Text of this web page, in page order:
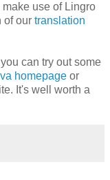
use of Lingro
of our translation
can try out some
homepage or
It's well worth a